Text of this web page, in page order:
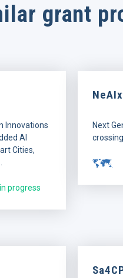
grant
Innovations
AI
Cities,
progress
Next